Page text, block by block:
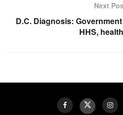
Next
D.C. Diagnosis:
HHS,